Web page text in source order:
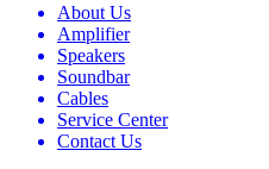
About Us
Amplifier
Speakers
Soundbar
Cables
Service Center
Contact Us